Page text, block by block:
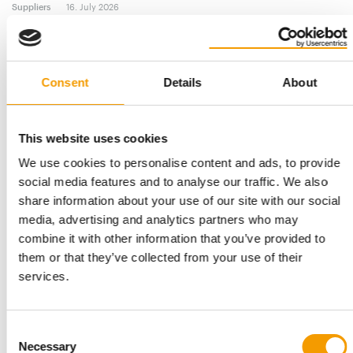
Consent Details About
This website uses cookies
We use cookies to personalise content and ads, to provide
social media features and to analyse our traffic. We also
share information about your use of our site with our social
media, advertising and analytics partners who may
combine it with other information that you’ve provided to
them or that they’ve collected from your use of their
services.
Selection
Necessary
Suppliers 16. July 2026
GROUP INNOVATION AND R&D DIRECTOR
Ceva appoints Ian Tarpey as EVP
Ceva has announced the appointment of Ian Tarpey as EVP and
Group Innovation and R&D Director, …
Suppliers 21. May 2026